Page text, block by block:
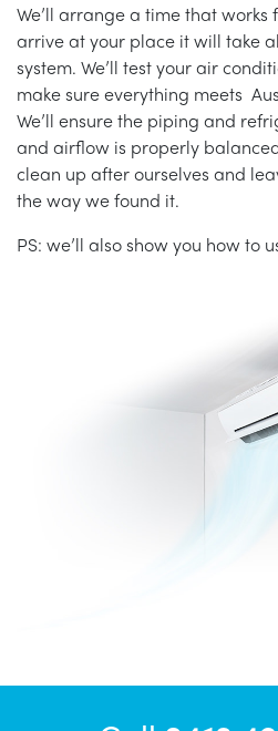
We’ll arrange a time that works
arrive at your place it will take
system. We’ll test your air
make sure everything meets
We’ll ensure the piping and
and airflow is properly
clean up after ourselves and
the way we found it.
PS: we’ll also show you how to